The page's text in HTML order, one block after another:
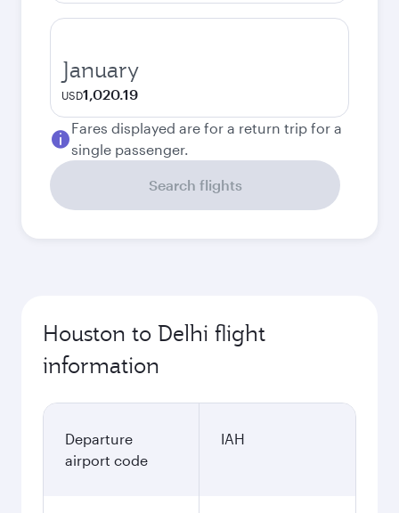
January
USD1,020.19
Fares displayed are for a return trip for a
single passenger.
Search flights
Houston to Delhi flight
information
Departure
airport code
IAH